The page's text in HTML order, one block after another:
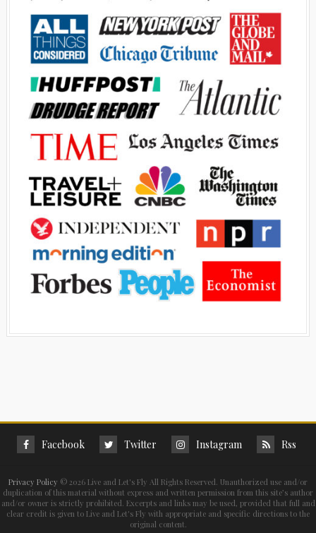
Advertisement
Facebook Twitter Instagram Rss
Privacy Policy © 2026 Live and Let's Fly All Rights Reserved. Unauthorized use and/or
duplication of this material without express and written permission from this site’s author
and/or owner is strictly prohibited. Excerpts and links may be used, provided that full and
clear credit is given to Live and Let's Fly with appropriate and specific directions to the
original content.